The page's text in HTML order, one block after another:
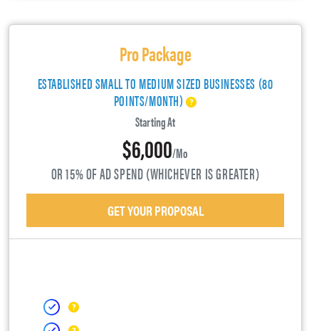
Pro Package
ESTABLISHED SMALL TO MEDIUM SIZED BUSINESSES (80
POINTS/MONTH)
Starting At
$6,000/mo
OR 15% OF AD SPEND (WHICHEVER IS GREATER)
GET YOUR PROPOSAL